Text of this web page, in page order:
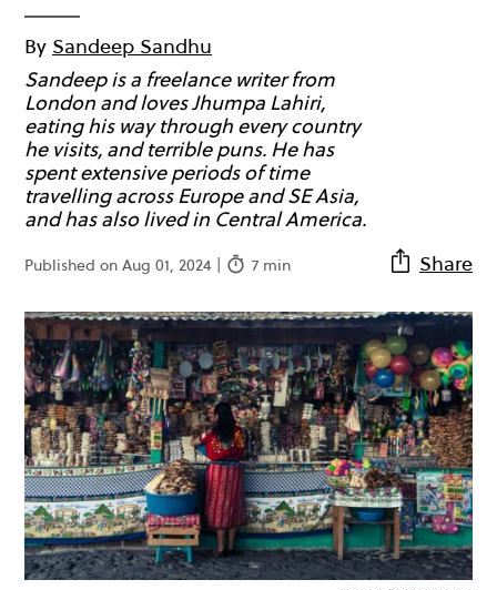
By Sandeep Sandhu
Sandeep is a freelance writer from
London and loves Jhumpa Lahiri,
eating his way through every country
he visits, and terrible puns. He has
spent extensive periods of time
travelling across Europe and SE Asia,
and has also lived in Central America.
Published on Aug 01, 2024 | 7 min Share